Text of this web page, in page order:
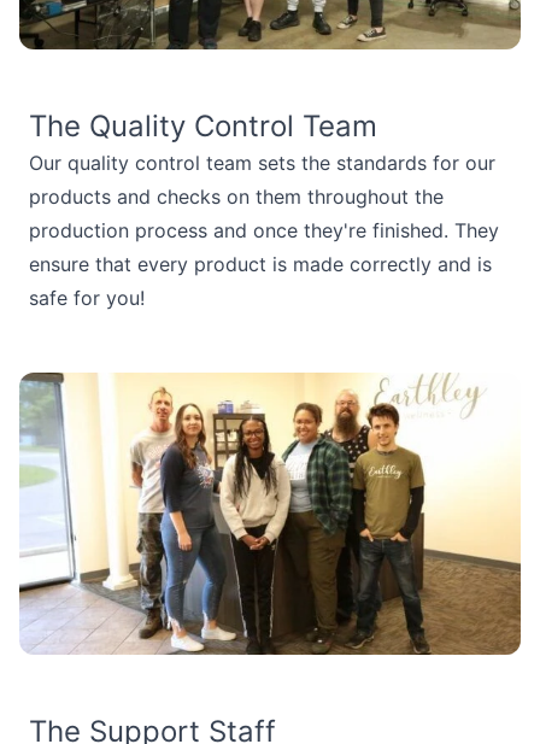
The Quality Control Team
Our quality control team sets the standards for our
products and checks on them throughout the
production process and once they're finished. They
ensure that every product is made correctly and is
safe for you!
The Support Staff